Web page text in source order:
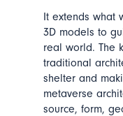
It extends what
3D models to
real world. The
traditional
shelter and
metaverse
source, form,